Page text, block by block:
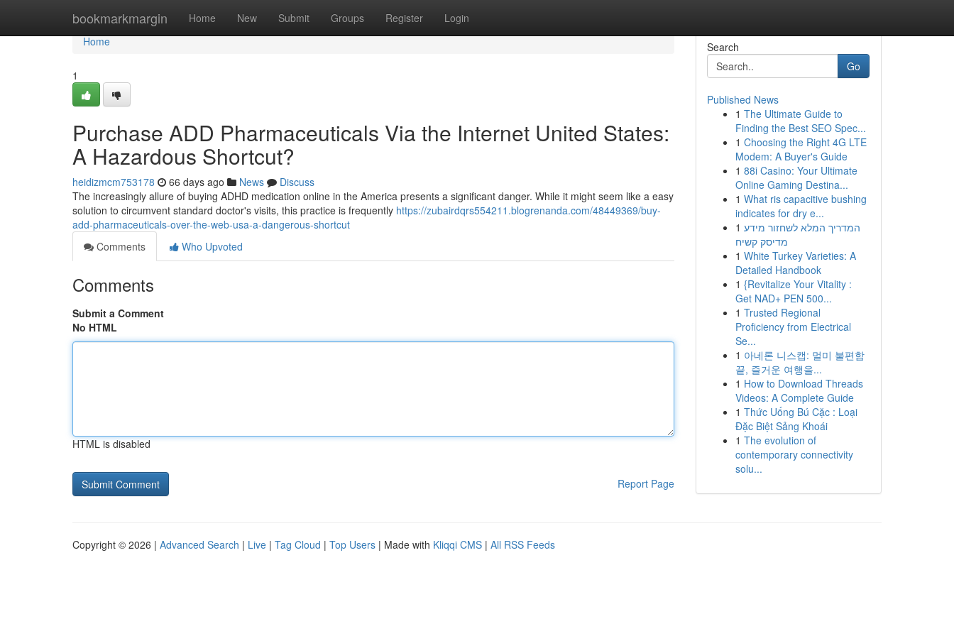
bookmarkmargin Home New Submit Groups Register Login
Home
Home
1
Purchase ADD Pharmaceuticals Via the Internet United States:
A Hazardous Shortcut?
heidizmcm753178 66 days ago News
Discuss
The increasingly allure of buying ADHD medication online in the America presents a significant danger. While it might seem like a easy
solution to circumvent standard doctor's visits, this practice is frequently https://zubairdqrs554211.blogrenanda.com/48449369/buy-
add-pharmaceuticals-over-the-web-usa-a-dangerous-shortcut
Comments
Who Upvoted
Comments
Submit a Comment
No HTML
HTML is disabled
Report Page
Search
Go
Published News
1 The Ultimate Guide to
Finding the Best SEO Spec...
1 Choosing the Right 4G LTE
Modem: A Buyer's Guide
1 88i Casino: Your Ultimate
Online Gaming Destina...
1 What ris capacitive bushing
indicates for dry e...
1 המדריך המלא לשחזור מידע
מדיסק קשיח
1 White Turkey Varieties: A
Detailed Handbook
1 {Revitalize Your Vitality :
Get NAD+ PEN 500...
1 Trusted Regional
Proficiency from Electrical
Se...
1 아네론 니스캡: 멀미 불편함
끝, 즐거운 여행을...
1 How to Download Threads
Videos: A Complete Guide
1 Thức Uống Bú Cặc : Loại
Đặc Biệt Sảng Khoái
1 The evolution of
contemporary connectivity
solu...
Copyright © 2026 | Advanced Search | Live | Tag Cloud | Top Users | Made with Kliqqi CMS | All RSS Feeds